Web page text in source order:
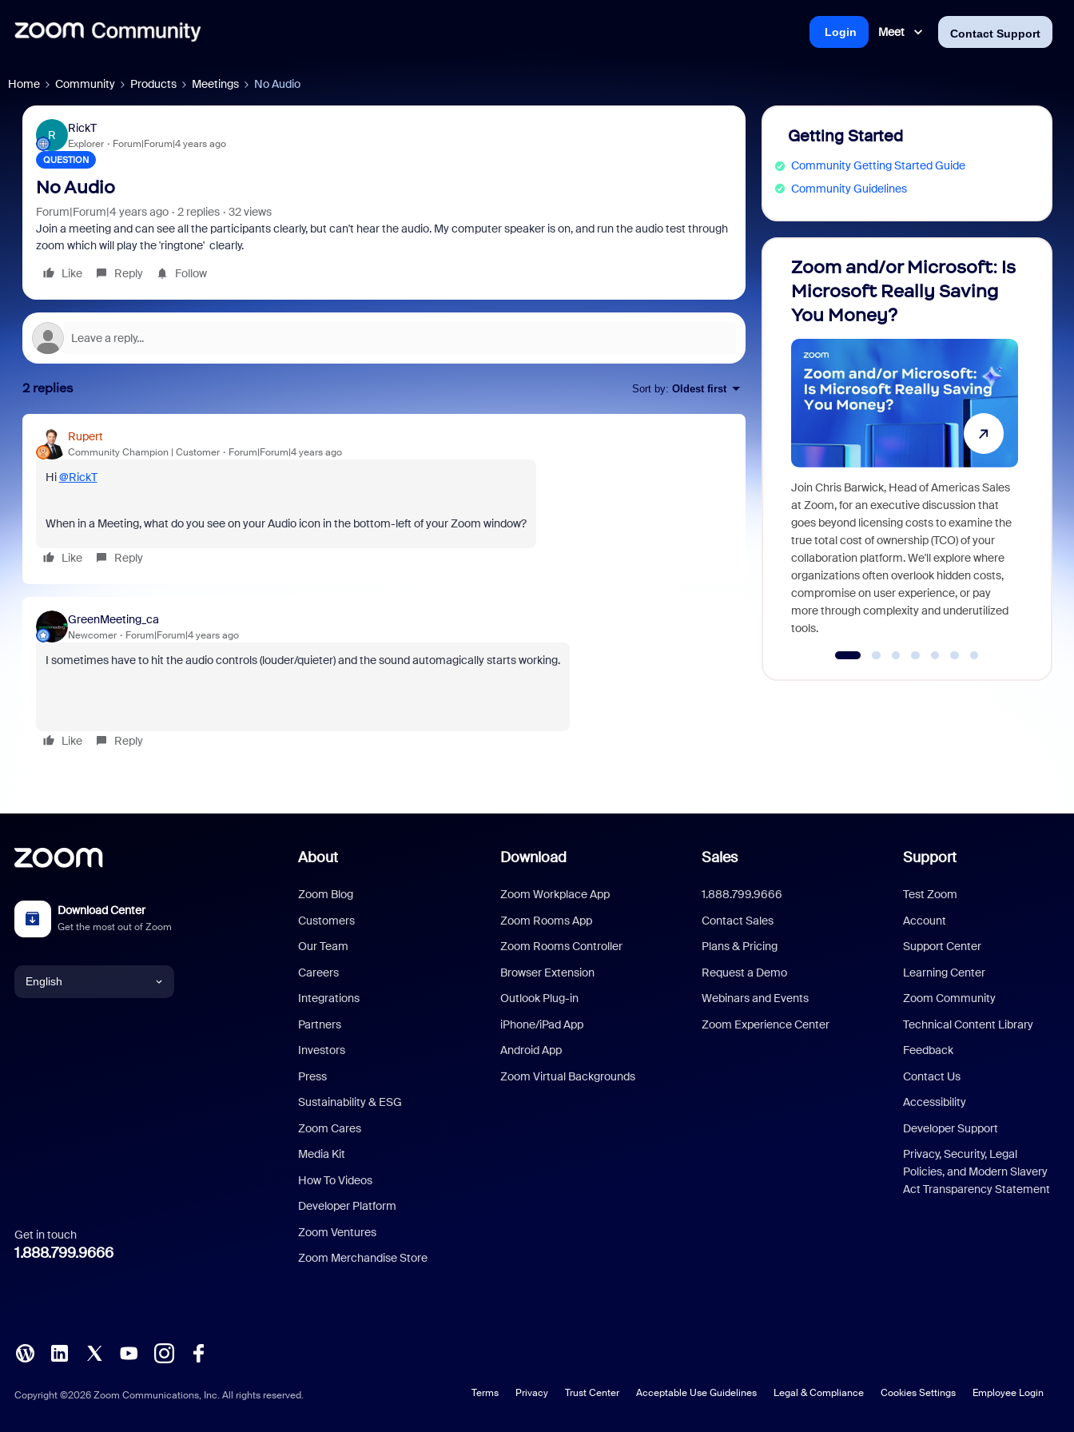
Meet Contact Support
Login
Home Community Products Meetings No Audio
R
RickT
Explorer Forum|Forum|4 years ago
QUESTION
No Audio
Forum|Forum|4 years ago 2 replies
32 views
Join a meeting and can see all the participants clearly, but can't hear the audio. My computer speaker is on, and run the audio test through
zoom which will play the 'ringtone' clearly.
Like
Reply Follow
2 replies Sort by: Oldest first
Rupert
Community Champion | Customer Forum|Forum|4 years ago
Hi@RickT
When in a Meeting, what do you see on your Audio icon in the bottom-left of your Zoom window?
Like Reply
GreenMeeting_ca
Newcomer Forum|Forum|4 years ago
I sometimes have to hit the audio controls (louder/quieter) and the sound automagically starts working.
Like Reply
Getting Started
Community Getting Started Guide
Community Guidelines
Zoom and/or Microsoft: Is
Microsoft Really Saving
You Money?
Join Chris Barwick, Head of Americas Sales
at Zoom, for an executive discussion that
goes beyond licensing costs to examine the
true total cost of ownership (TCO) of your
collaboration platform. We'll explore where
organizations often overlook hidden costs,
compromise on user experience, or pay
more through complexity and underutilized
tools.
Download Center
Get the most out of Zoom
English
Italian
Polish
Get in touch
1.888.799.9666
About
Zoom Blog
Customers
Our Team
Careers
Integrations
Partners
Investors
Press
Sustainability & ESG
Zoom Cares
Media Kit
How To Videos
Developer Platform
Zoom Ventures
Zoom Merchandise Store
Download
Zoom Workplace App
Zoom Rooms App
Zoom Rooms Controller
Browser Extension
Outlook Plug-in
iPhone/iPad App
Android App
Zoom Virtual Backgrounds
Sales
1.888.799.9666
Contact Sales
Plans & Pricing
Request a Demo
Webinars and Events
Zoom Experience Center
Support
Test Zoom
Account
Support Center
Learning Center
Zoom Community
Technical Content Library
Feedback
Contact Us
Accessibility
Developer Support
Privacy, Security, Legal
Policies, and Modern Slavery
Act Transparency Statement
Copyright ©2026 Zoom Communications, Inc. All rights reserved. Terms Privacy Trust Center Acceptable Use Guidelines Legal & Compliance Cookies Settings Employee Login